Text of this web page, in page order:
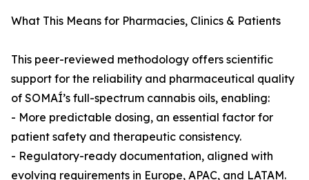
What This Means for Pharmacies, Clinics & Patients
This peer-reviewed methodology offers scientific
support for the reliability and pharmaceutical quality
of SOMAÍ’s full-spectrum cannabis oils, enabling:
- More predictable dosing, an essential factor for
patient safety and therapeutic consistency.
- Regulatory-ready documentation, aligned with
evolving requirements in Europe, APAC, and LATAM.